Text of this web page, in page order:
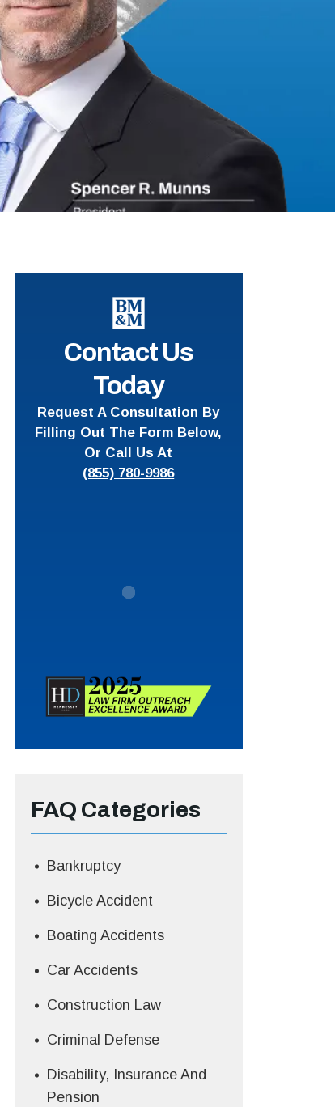
Contact Us
Today
Request A Consultation By
Filling Out The Form Below,
Or Call Us At
(855) 780-9986
FAQ Categories
Bankruptcy
Bicycle Accident
Boating Accidents
Car Accidents
Construction Law
Criminal Defense
Disability, Insurance And
Pension